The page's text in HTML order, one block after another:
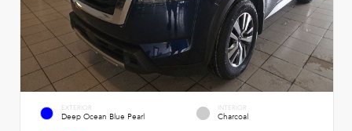
EXTERIOR
Deep Ocean Blue Pearl
INTERIOR
Charcoal